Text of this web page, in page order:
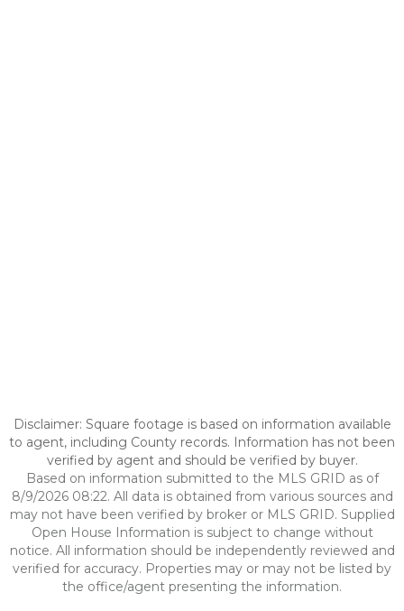
Disclaimer: Square footage is based on information available
to agent, including County records. Information has not been
verified by agent and should be verified by buyer.
Based on information submitted to the MLS GRID as of
8/9/2026 08:22. All data is obtained from various sources and
may not have been verified by broker or MLS GRID. Supplied
Open House Information is subject to change without
notice. All information should be independently reviewed and
verified for accuracy. Properties may or may not be listed by
the office/agent presenting the information.